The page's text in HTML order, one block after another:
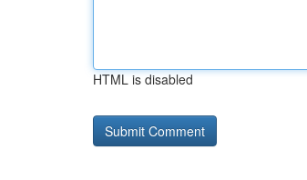
HTML is disabled